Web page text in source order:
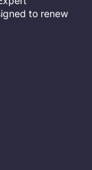
to renew